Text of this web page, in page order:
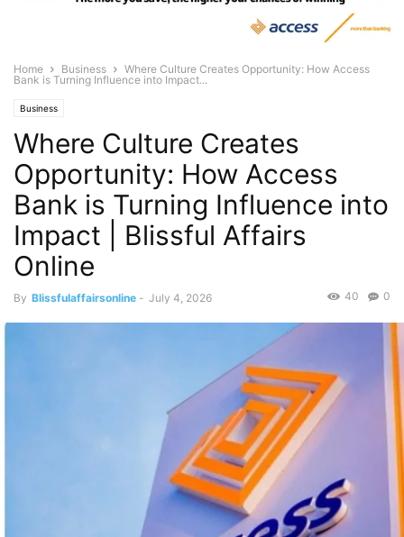
Home Business
Where Culture Creates Opportunity: How Access
Bank is Turning Influence into Impact...
Business
Where Culture Creates
Opportunity: How Access
Bank is Turning Influence into
Impact | Blissful Affairs
Online
By Blissfulaffairsonline - July 4, 2026 0
40